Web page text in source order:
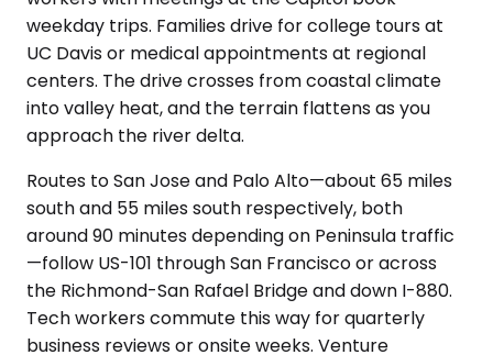
weekday trips. Families drive for college tours at
UC Davis or medical appointments at regional
centers. The drive crosses from coastal climate
into valley heat, and the terrain flattens as you
approach the river delta.
Routes to San Jose and Palo Alto—about 65 miles
south and 55 miles south respectively, both
around 90 minutes depending on Peninsula traffic
—follow US-101 through San Francisco or across
the Richmond-San Rafael Bridge and down I-880.
Tech workers commute this way for quarterly
business reviews or onsite weeks. Venture